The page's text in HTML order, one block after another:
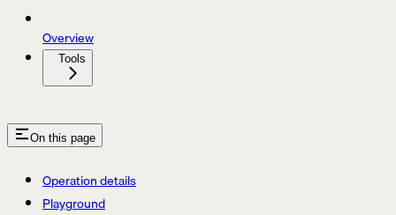
Overview
Tools
On this page
Operation details
Playground